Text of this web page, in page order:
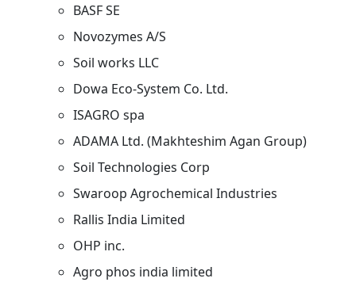
BASF SE
Novozymes A/S
Soil works LLC
Dowa Eco-System Co. Ltd.
ISAGRO spa
ADAMA Ltd. (Makhteshim Agan Group)
Soil Technologies Corp
Swaroop Agrochemical Industries
Rallis India Limited
OHP inc.
Agro phos india limited